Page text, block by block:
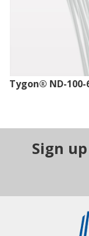
Tygon® ND-100-
Sign